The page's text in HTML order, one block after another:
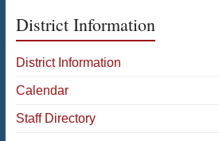
District Information
District Information
Calendar
Staff Directory